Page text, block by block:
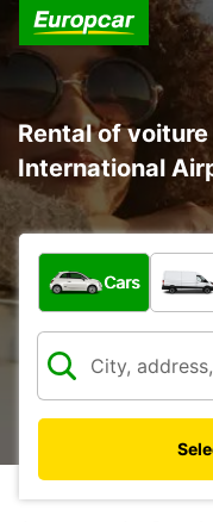
Rental of
International
What type of
Cars